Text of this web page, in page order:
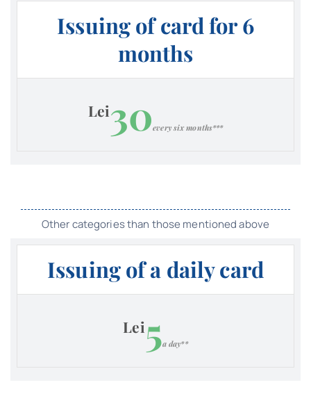
Issuing of card for 6
months
Lei30every six months***
Other categories than those mentioned above
Issuing of a daily card
Lei5a day**